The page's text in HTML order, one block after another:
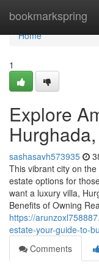
bookmarkspring
Home
Home
1
Explore
sashasavh573935
This vibrant city on
estate options for
want a luxury villa,
Benefits of Owning
https://
estate-your-guide-to-
Comments